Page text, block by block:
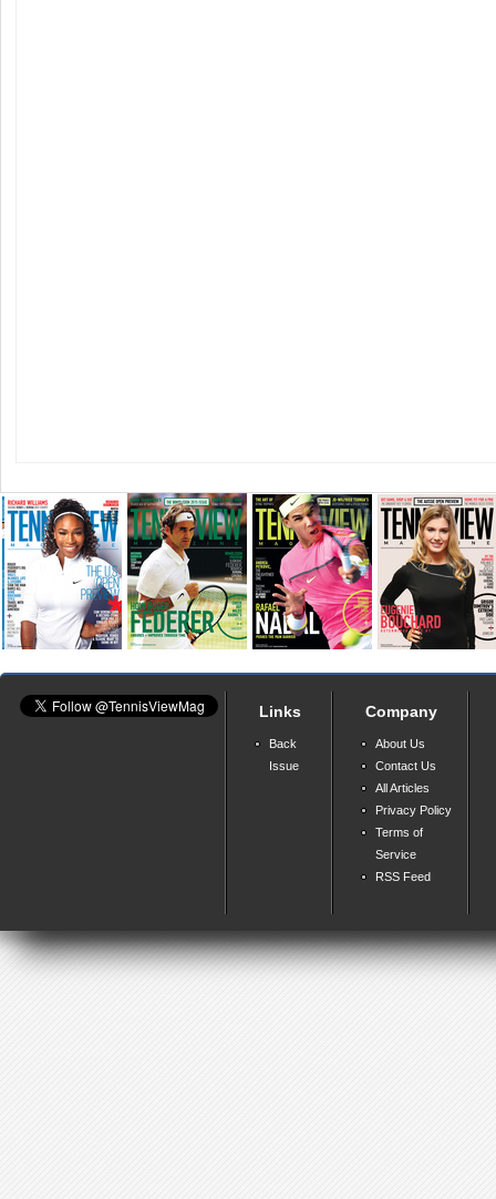
Links
Back
Issue
Company
About Us
Contact Us
All Articles
Privacy Policy
Terms of
Service
RSS Feed